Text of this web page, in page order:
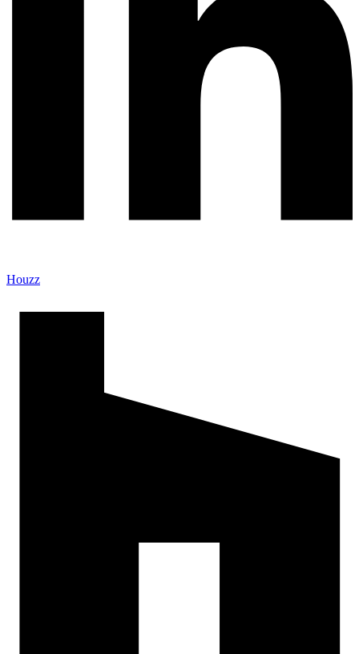
Houzz